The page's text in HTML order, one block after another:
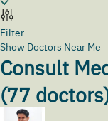
Filter
Show Doctors Near Me
Consult
(77